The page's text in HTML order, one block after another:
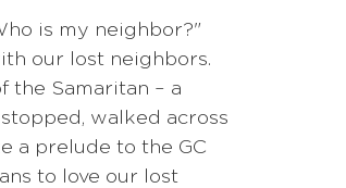
is my neighbor?"
our lost neighbors.
the Samaritan – a
walked across
a prelude to the GC
to love our lost